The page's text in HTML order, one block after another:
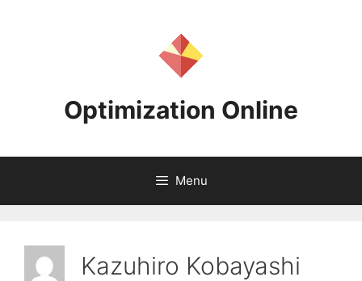
Optimization Online
Menu
Kazuhiro Kobayashi